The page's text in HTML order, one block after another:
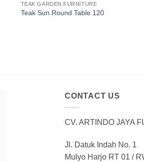
TEAK GARDEN FURNITURE
Teak Sun Round Table 120
CONTACT US
CV. ARTINDO JAYA
Jl. Datuk Indah No. 1
Mulyo Harjo RT 01 /